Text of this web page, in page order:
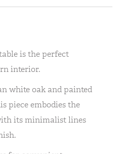
is the perfect
interior.
white oak and painted
piece embodies the
its minimalist lines